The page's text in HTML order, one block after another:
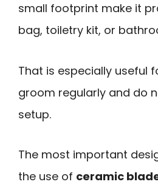
small footprint make it
bag, toiletry kit, or
That is especially useful
groom regularly and do
setup.
The most important
the use of ceramic